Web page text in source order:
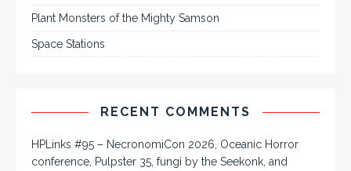
Plant Monsters of the Mighty Samson
Space Stations
RECENT COMMENTS
HPLinks #95 – NecronomiCon 2026, Oceanic Horror
conference, Pulpster 35, fungi by the Seekonk, and